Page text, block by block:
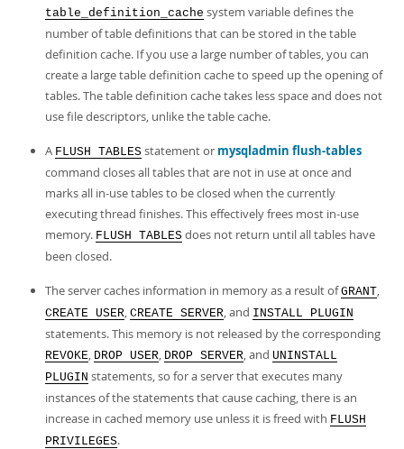
table_definition_cache system variable defines the
number of table definitions that can be stored in the table
definition cache. If you use a large number of tables, you can
create a large table definition cache to speed up the opening of
tables. The table definition cache takes less space and does not
use file descriptors, unlike the table cache.
A FLUSH TABLES statement or mysqladmin flush-tables
command closes all tables that are not in use at once and
marks all in-use tables to be closed when the currently
executing thread finishes. This effectively frees most in-use
memory. FLUSH TABLES does not return until all tables have
been closed.
The server caches information in memory as a result ofGRANT,
CREATE USER, CREATE SERVER, and INSTALL PLUGIN
statements. This memory is not released by the corresponding
REVOKE, DROP USER, DROP SERVER, and UNINSTALL
PLUGIN statements, so for a server that executes many
instances of the statements that cause caching, there is an
increase in cached memory use unless it is freed with FLUSH
PRIVILEGES.